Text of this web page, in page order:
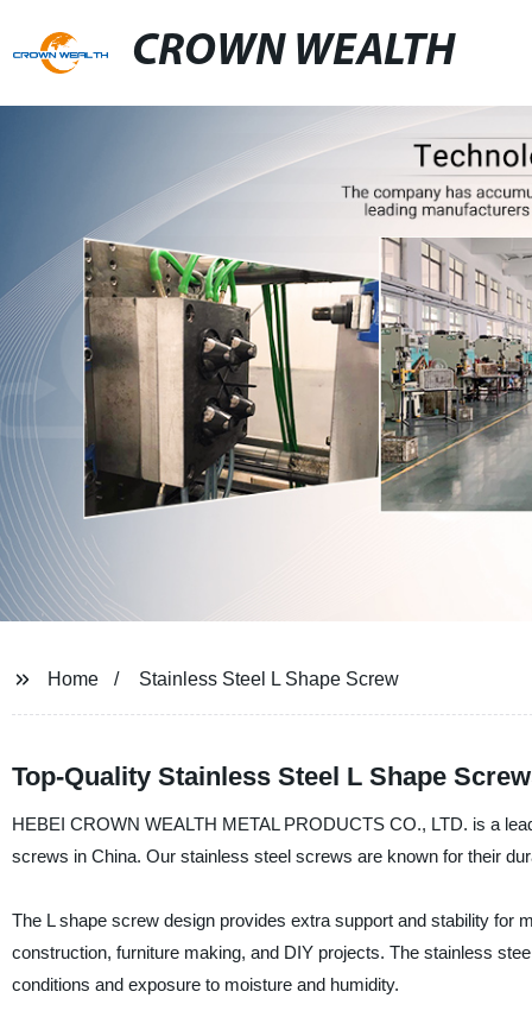
CROWN WEALTH
Home Stainless Steel L Shape Screw
Top-Quality Stainless Steel L Shape
HEBEI CROWN WEALTH METAL PRODUCTS CO., LTD. is a
screws in China. Our stainless steel screws are known for their
The L shape screw design provides extra support and stability for
construction, furniture making, and DIY projects. The stainless
conditions and exposure to moisture and humidity.